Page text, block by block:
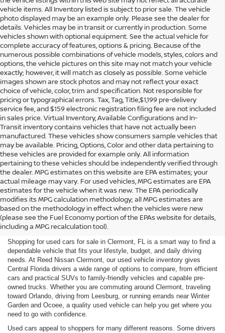
vehicle items. All Inventory listed is subject to prior sale. The vehicle
photo displayed may be an example only. Please see the dealer for
details. Vehicles may be in transit or currently in production. Some
vehicles shown with optional equipment. See the actual vehicle for
complete accuracy of features, options & pricing. Because of the
numerous possible combinations of vehicle models, styles, colors and
options, the vehicle pictures on this site may not match your vehicle
exactly; however, it will match as closely as possible. Some vehicle
images shown are stock photos and may not reflect your exact
choice of vehicle, color, trim and specification. Not responsible for
pricing or typographical errors. Tax, Tag, Title,$1,199 pre-delivery
service fee, and $159 electronic registration filing fee are not included
in sales price. Virtual Inventory, Available Configurations and In-
Transit inventory contains vehicles that have not actually been
manufactured. These vehicles show consumers sample vehicles that
may be available. Pricing, Options, Color and other data pertaining to
these vehicles are provided for example only. All information
pertaining to these vehicles should be independently verified through
the dealer. MPG estimates on this website are EPA estimates; your
actual mileage may vary. For used vehicles, MPG estimates are EPA
estimates for the vehicle when it was new. The EPA periodically
modifies its MPG calculation methodology; all MPG estimates are
based on the methodology in effect when the vehicles were new
(please see the Fuel Economy portion of the EPAs website for details,
including a MPG recalculation tool).
SHOP USED CARS FOR SALE
IN CLERMONT, FL
Shopping for used cars for sale in Clermont, FL is a smart way to find a
dependable vehicle that fits your lifestyle, budget, and daily driving
needs. At Reed Nissan Clermont, our used vehicle inventory gives
Central Florida drivers a wide range of options to compare, from efficient
cars and practical SUVs to family-friendly vehicles and capable pre-
owned trucks. Whether you are commuting around Clermont, traveling
toward Orlando, driving from Leesburg, or running errands near Winter
Garden and Ocoee, a quality used vehicle can help you get where you
need to go with confidence.
Used cars appeal to shoppers for many different reasons. Some drivers